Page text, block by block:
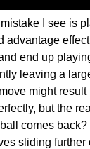
I see is
advantage
end up
leaving a
might result
but the
comes back?
sliding further